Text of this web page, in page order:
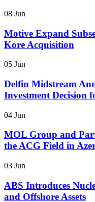
08 Jun
Motive Expand
Kore Acquisition
05 Jun
Delfin Midstream
Investment Decision
04 Jun
MOL Group and
the ACG Field in
03 Jun
ABS Introduces
and Offshore Assets